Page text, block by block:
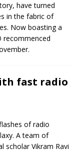
have turned
in the fabric of
Now boasting a
recommenced
fast radio
of radio
A team of
scholar Vikram Ravi